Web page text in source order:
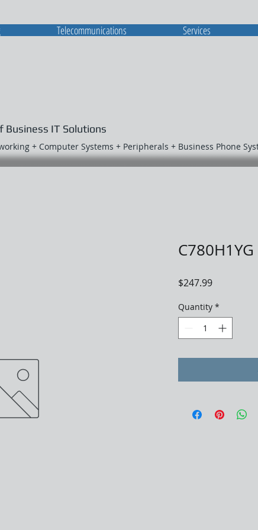
Business IT Solutions
+ Computer Systems + Peripherals + Business Phone
C780H1YG
$247.99Price
Quantity *
Telecommunications Services